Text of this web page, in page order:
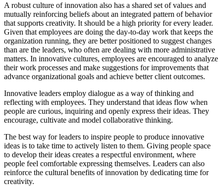
A robust culture of innovation also has a shared set of values and
mutually reinforcing beliefs about an integrated pattern of behavior
that supports creativity. It should be a high priority for every leader.
Given that employees are doing the day-to-day work that keeps the
organization running, they are better positioned to suggest changes
than are the leaders, who often are dealing with more administrative
matters. In innovative cultures, employees are encouraged to analyze
their work processes and make suggestions for improvements that
advance organizational goals and achieve better client outcomes.
Innovative leaders employ dialogue as a way of thinking and
reflecting with employees. They understand that ideas flow when
people are curious, inquiring and openly express their ideas. They
encourage, cultivate and model collaborative thinking.
The best way for leaders to inspire people to produce innovative
ideas is to take time to actively listen to them. Giving people space
to develop their ideas creates a respectful environment, where
people feel comfortable expressing themselves. Leaders can also
reinforce the cultural benefits of innovation by dedicating time for
creativity.